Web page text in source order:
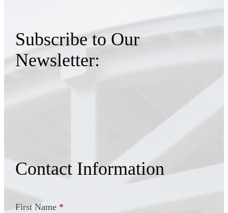
Subscribe to Our
Newsletter:
Contact Information
First Name *